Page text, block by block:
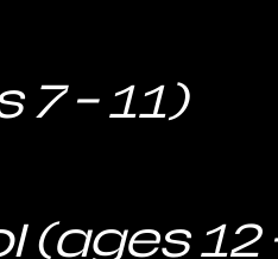
7 - 11)
(ages 12